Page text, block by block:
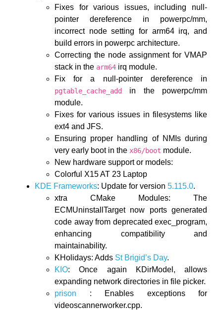
Fixes for various issues, including null-
pointer dereference in powerpc/mm,
incorrect node setting for arm64 irq, and
build errors in powerpc architecture.
Correcting the node assignment for VMAP
stack in the arm64 irq module.
Fix for a null-pointer dereference in
pgtable_cache_add
in the powerpc/mm
module.
Fixes for various issues in filesystems like
ext4 and JFS.
Ensuring proper handling of NMIs during
very early boot in the x86/boot module.
New hardware support or models:
Colorful X15 AT 23 Laptop
KDE Frameworks: Update for version 5.115.0.
xtra CMake Modules: The
ECMUninstallTarget now ports generated
code away from deprecated exec_program,
enhancing compatibility and
maintainability.
KHolidays: Adds St Brigid’s Day.
KIO: Once again KDirModel, allows
expanding network directories in file picker.
prison : Enables exceptions for
videoscannerworker.cpp.